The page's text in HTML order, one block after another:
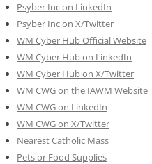
Psyber Inc on LinkedIn
Psyber Inc on X/Twitter
WM Cyber Hub Official Website
WM Cyber Hub on LinkedIn
WM Cyber Hub on X/Twitter
WM CWG on the IAWM Website
WM CWG on LinkedIn
WM CWG on X/Twitter
Nearest Catholic Mass
Pets or Food Supplies